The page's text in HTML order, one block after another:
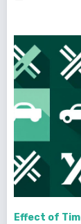
Effect of